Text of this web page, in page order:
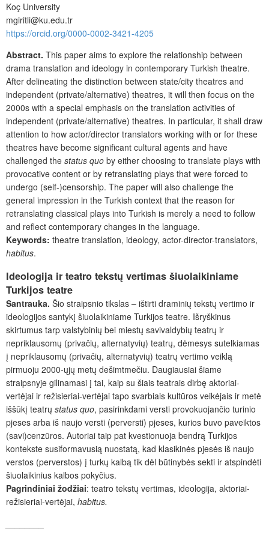
Koç University
mgiritli@ku.edu.tr
https://orcid.org/0000-0002-3421-4205
Abstract. This paper aims to explore the relationship between
drama translation and ideology in contemporary Turkish theatre.
After delineating the distinction between state/city theatres and
independent (private/alternative) theatres, it will then focus on the
2000s with a special emphasis on the translation activities of
independent (private/alternative) theatres. In particular, it shall draw
attention to how actor/director translators working with or for these
theatres have become significant cultural agents and have
challenged the status quo by either choosing to translate plays with
provocative content or by retranslating plays that were forced to
undergo (self-)censorship. The paper will also challenge the
general impression in the Turkish context that the reason for
retranslating classical plays into Turkish is merely a need to follow
and reflect contemporary changes in the language.
Keywords: theatre translation, ideology, actor-director-translators,
habitus.
Ideologija ir teatro tekstų vertimas šiuolaikiniame
Turkijos teatre
Santrauka. Šio straipsnio tikslas – ištirti draminių tekstų vertimo ir
ideologijos santykį šiuolaikiniame Turkijos teatre. Išryškinus
skirtumus tarp valstybinių bei miestų savivaldybių teatrų ir
nepriklausomų (privačių, alternatyvių) teatrų, dėmesys sutelkiamas
į nepriklausomų (privačių, alternatyvių) teatrų vertimo veiklą
pirmuoju 2000-ųjų metų dešimtmečiu. Daugiausiai šiame
straipsnyje gilinamasi į tai, kaip su šiais teatrais dirbę aktoriai-
vertėjai ir režisieriai-vertėjai tapo svarbiais kultūros veikėjais ir metė
iššūkį teatrų status quo, pasirinkdami versti provokuojančio turinio
pjeses arba iš naujo versti (perversti) pjeses, kurios buvo paveiktos
(savi)cenzūros. Autoriai taip pat kvestionuoja bendrą Turkijos
kontekste susiformavusią nuostatą, kad klasikinės pjesės iš naujo
verstos (perverstos) į turkų kalbą tik dėl būtinybės sekti ir atspindėti
šiuolaikinius kalbos pokyčius.
Pagrindiniai žodžiai: teatro tekstų vertimas, ideologija, aktoriai-
režisieriai-vertėjai, habitus.